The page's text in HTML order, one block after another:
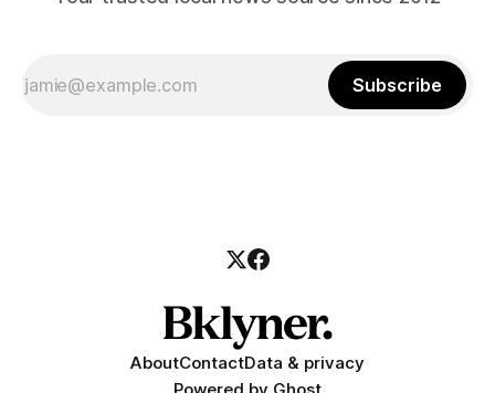
Subscribe
AboutContactData & privacy